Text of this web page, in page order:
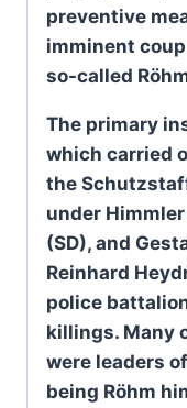
preventive
imminent
so-called
The primary
which carried
the
under
(SD), and
Reinhard
police
killings. Many
were leaders
being Röhm